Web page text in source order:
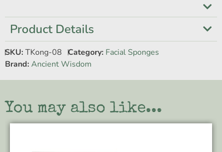
Product Details
SKU: TKong-08 Category: Facial Sponges
Brand: Ancient Wisdom
You may also like...